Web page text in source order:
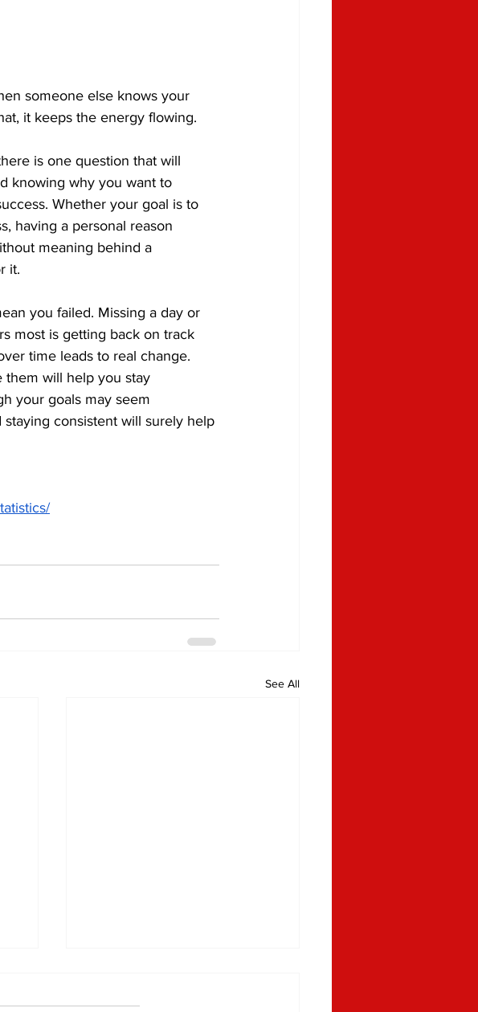
someone else knows your
it keeps the energy flowing.
is one question that will
knowing why you want to
Whether your goal is to
having a personal reason
meaning behind a
it.
you failed. Missing a day or
most is getting back on track
time leads to real change.
them will help you stay
your goals may seem
consistent will surely help
See All